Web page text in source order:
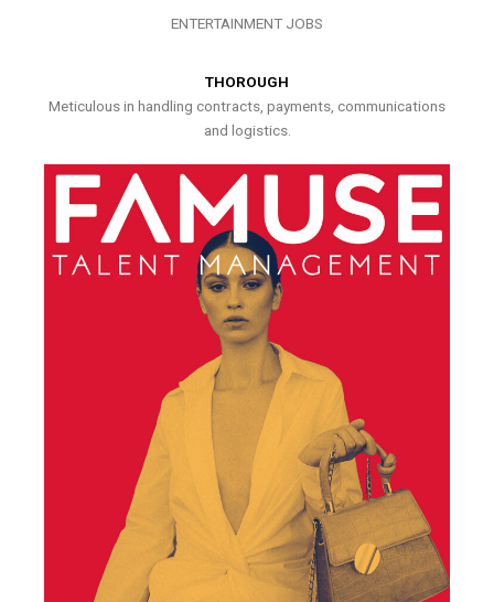
ENTERTAINMENT JOBS
THOROUGH
Meticulous in handling contracts, payments, communications
and logistics.